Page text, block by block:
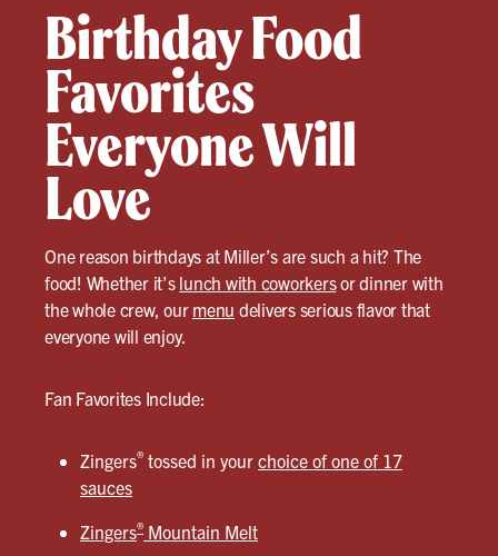
Birthday Food
Favorites
Everyone Will
Love
One reason birthdays at Miller’s are such a hit? The
food! Whether it’s lunch with coworkersor dinner with
the whole crew, our menu delivers serious flavor that
everyone will enjoy.
Fan Favorites Include:
Zingers® tossed in your choice of one of 17
sauces
Zingers® Mountain Melt